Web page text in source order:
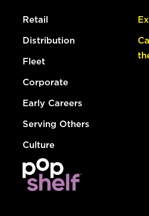
Retail
Distribution
Fleet
Corporate
Early Careers
Serving Others
Culture